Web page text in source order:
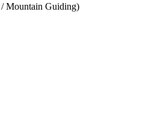
Mountain Guiding)